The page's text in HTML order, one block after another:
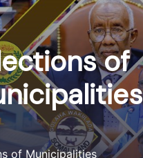
of
of Municipalities